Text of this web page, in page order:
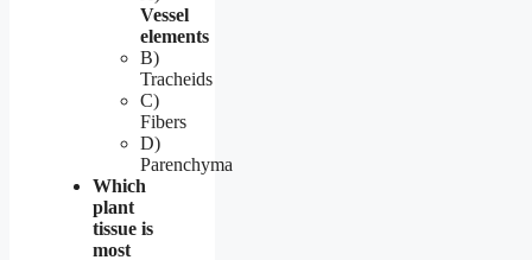
Vessel
elements
B)
Tracheids
C)
Fibers
D)
Parenchyma
Which
plant
tissue is
most